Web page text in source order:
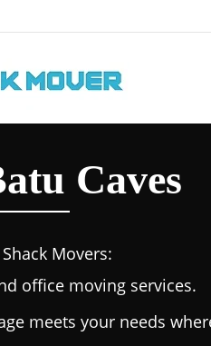
Caves
Movers:
office moving services.
meets your needs